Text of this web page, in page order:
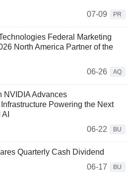
07-09
PR
Federal Marketing
North America Partner of the
06-26
AQ
NVIDIA Advances
Powering the Next
06-22
BU
Quarterly Cash Dividend
06-17
BU